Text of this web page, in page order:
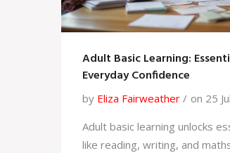
Adult Basic Learning:
Everyday Confidence
by Eliza Fairweather
on 25
Adult basic learning unlocks
like reading, writing, and